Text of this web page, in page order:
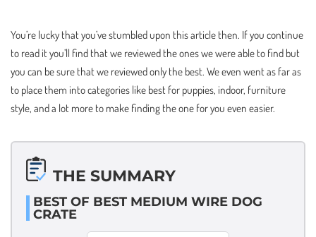
You’re lucky that you’ve stumbled upon this article then. If you continue
to read it you’ll find that we reviewed the ones we were able to find but
you can be sure that we reviewed only the best. We even went as far as
to place them into categories like best for puppies, indoor, furniture
style, and a lot more to make finding the one for you even easier.
THE SUMMARY
BEST OF BEST MEDIUM WIRE DOG
CRATE